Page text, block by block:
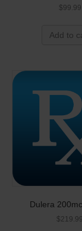
$99.99
Add to
Dulera
$219.99